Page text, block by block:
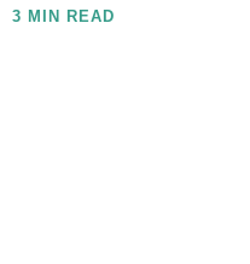
3 MIN READ